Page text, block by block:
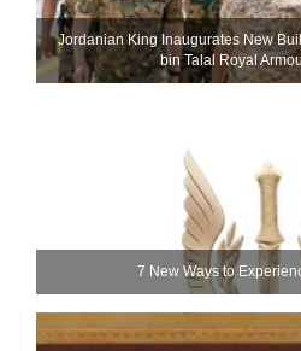
Jordanian King Inaugurates New
bin Talal Royal
7 New Ways to